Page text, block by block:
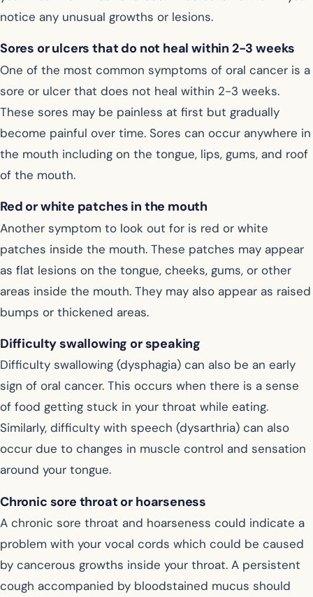
notice any unusual growths or lesions.
Sores or ulcers that do not heal within 2-3 weeks
One of the most common symptoms of oral cancer is a
sore or ulcer that does not heal within 2-3 weeks.
These sores may be painless at first but gradually
become painful over time. Sores can occur anywhere in
the mouth including on the tongue, lips, gums, and roof
of the mouth.
Red or white patches in the mouth
Another symptom to look out for is red or white
patches inside the mouth. These patches may appear
as flat lesions on the tongue, cheeks, gums, or other
areas inside the mouth. They may also appear as raised
bumps or thickened areas.
Difficulty swallowing or speaking
Difficulty swallowing (dysphagia) can also be an early
sign of oral cancer. This occurs when there is a sense
of food getting stuck in your throat while eating.
Similarly, difficulty with speech (dysarthria) can also
occur due to changes in muscle control and sensation
around your tongue.
Chronic sore throat or hoarseness
A chronic sore throat and hoarseness could indicate a
problem with your vocal cords which could be caused
by cancerous growths inside your throat. A persistent
cough accompanied by bloodstained mucus should